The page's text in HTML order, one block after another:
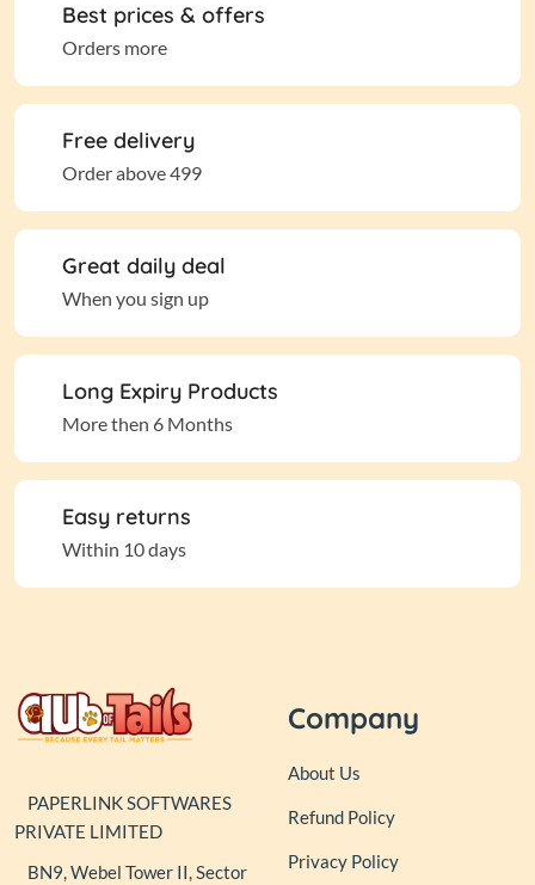
Best prices & offers
Orders more
Free delivery
Order above 499
Great daily deal
When you sign up
Long Expiry Products
More then 6 Months
Easy returns
Within 10 days
PAPERLINK SOFTWARES
PRIVATE LIMITED
BN9, Webel Tower II, Sector
Company
About Us
Refund Policy
Privacy Policy